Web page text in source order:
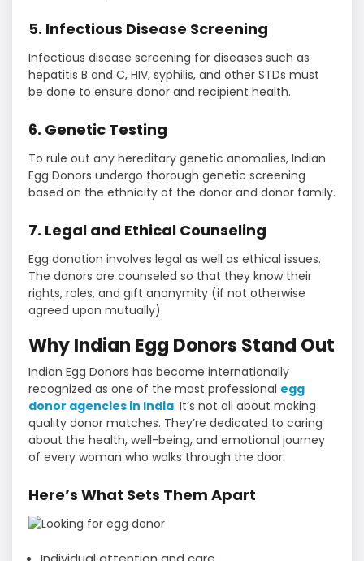
5. Infectious Disease Screening
Infectious disease screening for diseases such as
hepatitis B and C, HIV, syphilis, and other STDs must
be done to ensure donor and recipient health.
6. Genetic Testing
To rule out any hereditary genetic anomalies, Indian
Egg Donors undergo thorough genetic screening
based on the ethnicity of the donor and donor family.
7. Legal and Ethical Counseling
Egg donation involves legal as well as ethical issues.
The donors are counseled so that they know their
rights, roles, and gift anonymity (if not otherwise
agreed upon mutually).
Why Indian Egg Donors Stand Out
Indian Egg Donors has become internationally
recognized as one of the most professional egg
donor agencies in India. It’s not all about making
quality donor matches. They’re dedicated to caring
about the health, well-being, and emotional journey
of every woman who walks through the door.
Here’s What Sets Them Apart